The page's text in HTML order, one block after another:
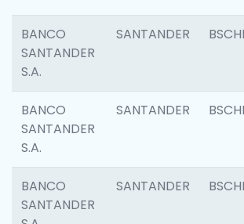
BANCO
SANTANDER
S.A.
SANTANDER
BANCO
SANTANDER
S.A.
SANTANDER
BANCO
SANTANDER
SANTANDER